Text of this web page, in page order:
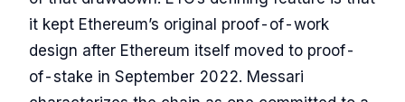
it kept Ethereum’s original proof-of-work
design after Ethereum itself moved to proof-
of-stake in September 2022. Messari